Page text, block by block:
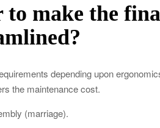
make the
depending upon
the maintenance cost.
(marriage).